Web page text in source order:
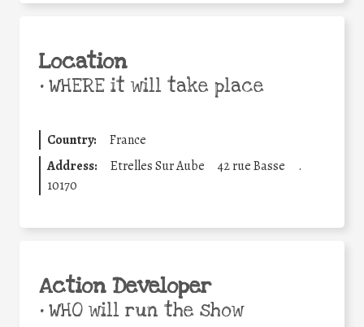
Location
•WHERE it will take place
Country:
France
Address:
Etrelles Sur Aube 42 rue Basse
.
10170
Action Developer
•WHO will run the show